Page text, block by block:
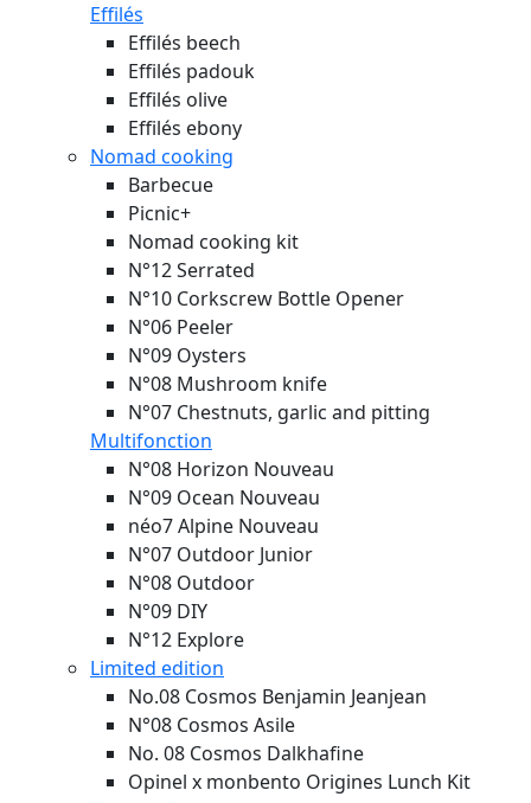
Effilés
Effilés beech
Effilés padouk
Effilés olive
Effilés ebony
Nomad cooking
Barbecue
Picnic+
Nomad cooking kit
N°12 Serrated
N°10 Corkscrew Bottle Opener
N°06 Peeler
N°09 Oysters
N°08 Mushroom knife
N°07 Chestnuts, garlic and pitting
Multifonction
N°08 Horizon Nouveau
N°09 Ocean Nouveau
néo7 Alpine Nouveau
N°07 Outdoor Junior
N°08 Outdoor
N°09 DIY
N°12 Explore
Limited edition
No.08 Cosmos Benjamin Jeanjean
N°08 Cosmos Asile
No. 08 Cosmos Dalkhafine
Opinel x monbento Origines Lunch Kit